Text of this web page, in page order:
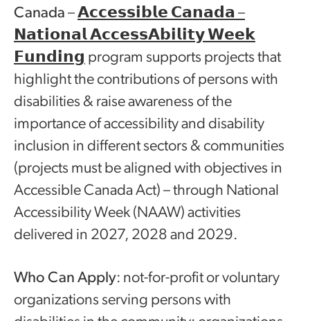
Canada –𝗔𝗰𝗰𝗲𝘀𝘀𝗶𝗯𝗹𝗲 𝗖𝗮𝗻𝗮𝗱𝗮 –
𝗡𝗮𝘁𝗶𝗼𝗻𝗮𝗹 𝗔𝗰𝗰𝗲𝘀𝘀𝗔𝗯𝗶𝗹𝗶𝘁𝘆 𝗪𝗲𝗲𝗸
𝗙𝘂𝗻𝗱𝗶𝗻𝗴 program supports projects that
highlight the contributions of persons with
disabilities & raise awareness of the
importance of accessibility and disability
inclusion in different sectors & communities
(projects must be aligned with objectives in
Accessible Canada Act) – through National
Accessibility Week (NAAW) activities
delivered in 2027, 2028 and 2029.
Who Can Apply: not-for-profit or voluntary
organizations serving persons with